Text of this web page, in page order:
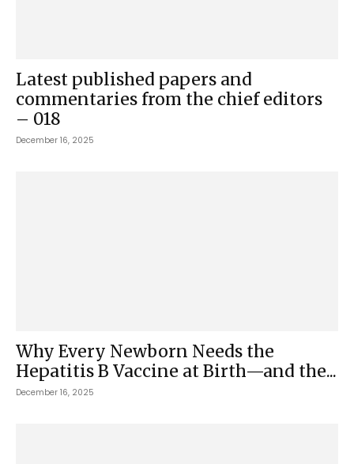
Latest published papers and
commentaries from the chief editors
– 018
December 16, 2025
Why Every Newborn Needs the
Hepatitis B Vaccine at Birth—and the...
December 16, 2025